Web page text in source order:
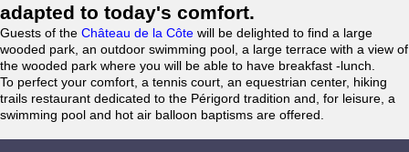
adapted to today's comfort.
Guests of the Château de la Côte will be delighted to find a large
wooded park, an outdoor swimming pool, a large terrace with a view of
the wooded park where you will be able to have breakfast -lunch.
To perfect your comfort, a tennis court, an equestrian center, hiking
trails restaurant dedicated to the Périgord tradition and, for leisure, a
swimming pool and hot air balloon baptisms are offered.